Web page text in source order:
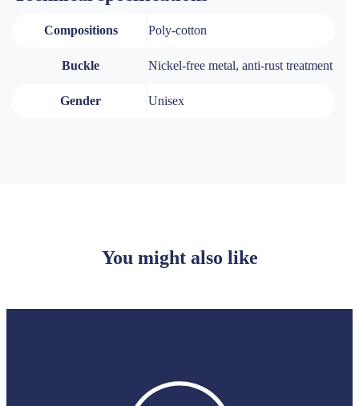
Compositions Poly-cotton
Buckle Nickel-free metal, anti-rust treatment
Gender Unisex
You might also like